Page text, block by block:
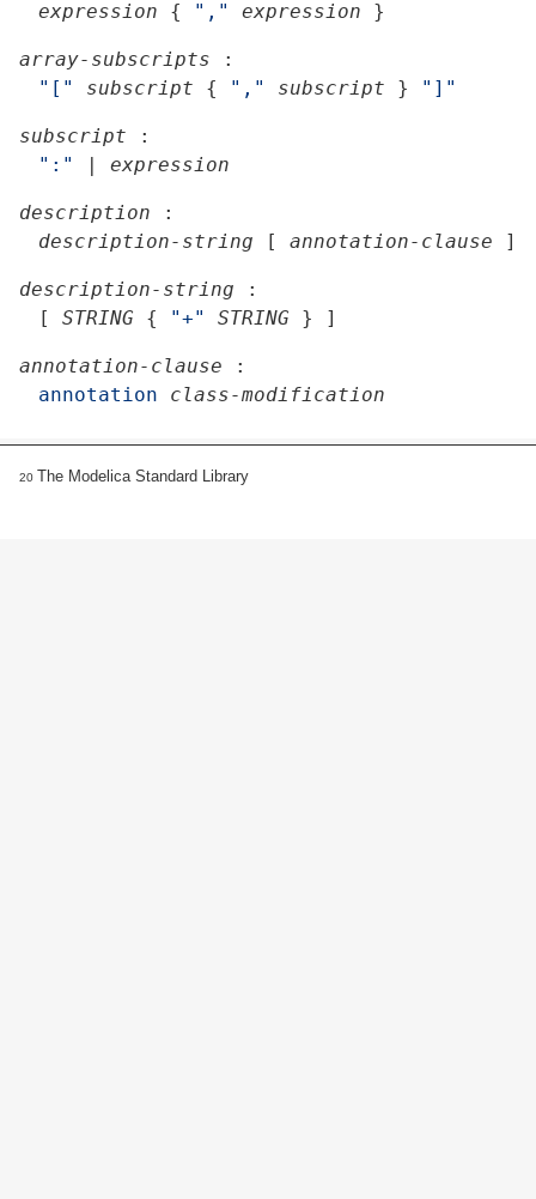
expression { "," expression }
array-subscripts
:
"["
subscript { "," subscript } "]"
subscript
:
":"
| expression
description
:
description-string
[ annotation-clause ]
description-string
:
[
STRING { "+" STRING } ]
annotation-clause
:
annotation
class-modification
20 The Modelica Standard Library